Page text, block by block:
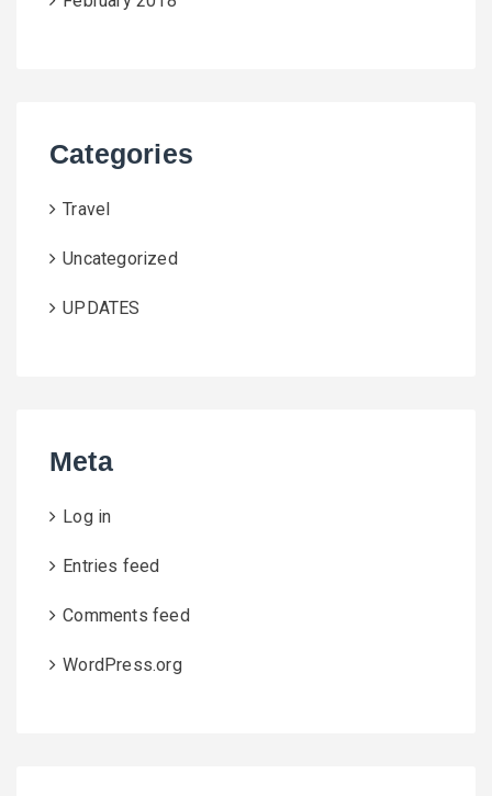
Categories
Travel
Uncategorized
UPDATES
Meta
Log in
Entries feed
Comments feed
WordPress.org